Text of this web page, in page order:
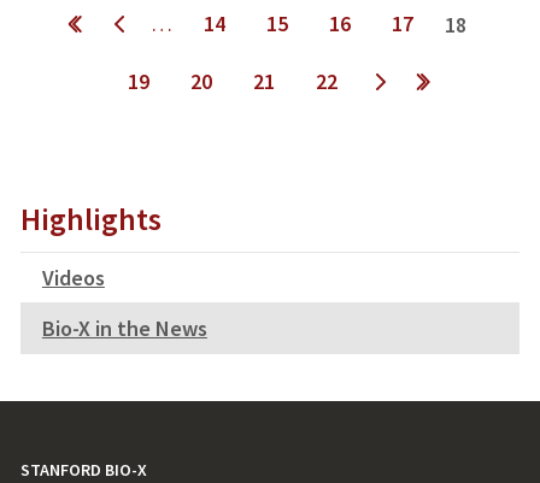
Pages … 14 15 16 17 18
19 20 21 22
last »
Highlights
Videos
Bio-X in the News
STANFORD BIO-X